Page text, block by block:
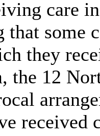
care
some
they
the 12
received